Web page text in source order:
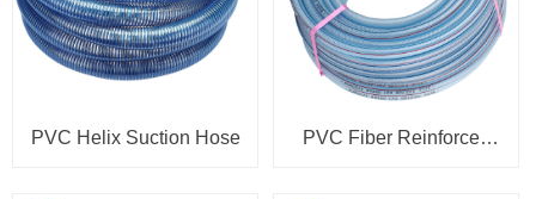
PVC Helix Suction Hose
PVC Fiber Reinforced